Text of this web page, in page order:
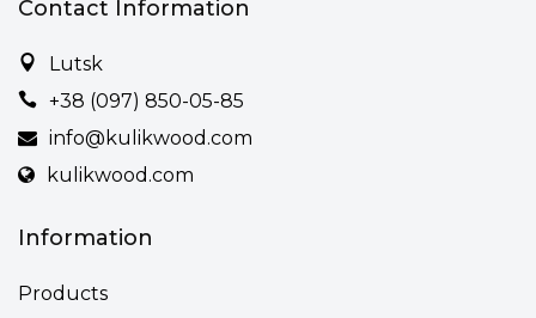
Contact Information
Lutsk
+38 (097) 850-05-85
info@kulikwood.com
kulikwood.com
Information
Products